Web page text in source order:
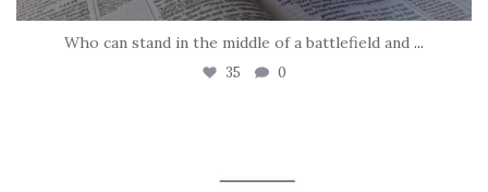
Who can stand in the middle of a battlefield and ...
35 0